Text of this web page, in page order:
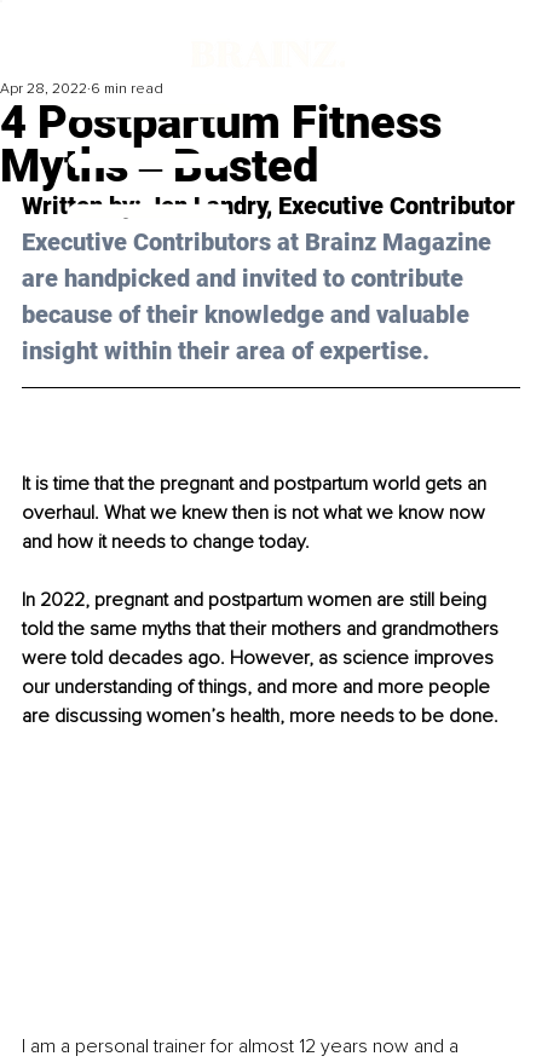
4 Postpartum Fitness
Myths ‒ Busted
Apr 28, 2022 6 min read
Written by: Jen Landry, Executive Contributor
Executive Contributors at Brainz Magazine
are handpicked and invited to contribute
because of their knowledge and valuable
insight within their area of expertise.
It is time that the pregnant and postpartum world gets an
overhaul. What we knew then is not what we know now
and how it needs to change today.
In 2022, pregnant and postpartum women are still being
told the same myths that their mothers and grandmothers
were told decades ago. However, as science improves
our understanding of things, and more and more people
are discussing women’s health, more needs to be done.
I am a personal trainer for almost 12 years now and a